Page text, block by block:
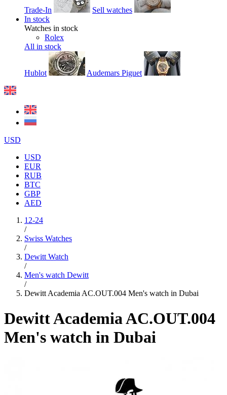
Trade-In
Sell watches
In stock
Watches in stock
Rolex
All in stock
Hublot Audemars Piguet
USD
USD
EUR
RUB
BTC
GBP
AED
12-24
/
Swiss Watches
/
Dewitt Watch
/
Men's watch Dewitt
/
Dewitt Academia AC.OUT.004 Men's watch in Dubai
Dewitt Academia AC.OUT.004
Men's watch in Dubai